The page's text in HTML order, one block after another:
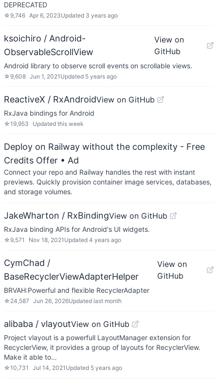
DEPRECATED
☆ 9,746 Apr 6, 2023Updated 3 years ago
ksoichiro / Android-
ObservableScrollView
View on
GitHub
Android library to observe scroll events on scrollable views.
☆ 9,608 Jun 1, 2021 Updated 5 years ago
ReactiveX / RxAndroidView on GitHub
RxJava bindings for Android
☆19,953 Updated this week
Deploy on Railway without the complexity - Free
Credits Offer • Ad
Connect your repo and Railway handles the rest with instant
previews. Quickly provision container image services, databases,
and storage volumes.
JakeWharton / RxBindingView on GitHub
RxJava binding APIs for Android's UI widgets.
☆ 9,571 Nov 18, 2021 Updated 4 years ago
CymChad /
BaseRecyclerViewAdapterHelper
View on
GitHub
BRVAH:Powerful and flexible RecyclerAdapter
☆ 24,587 Jun 26, 2026Updated last month
alibaba / vlayoutView on GitHub
Project vlayout is a powerfull LayoutManager extension for
RecyclerView, it provides a group of layouts for RecyclerView.
Make it able to…
☆10,731 Jul 14, 2021 Updated 5 years ago